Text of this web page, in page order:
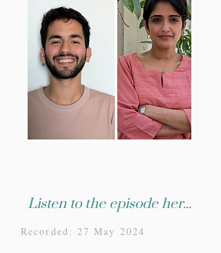
Listen to the episode here...
Recorded: 27 May 2024